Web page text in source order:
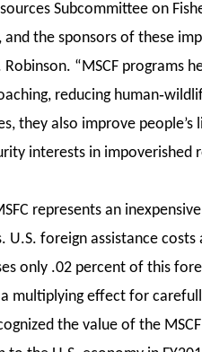
Subcommittee on
and the sponsors of these
Robinson. “MSCF programs
reducing
they also improve
interests in impoverished
represents an
U.S. foreign assistance
only .02 percent of this
multiplying effect for
the value of the